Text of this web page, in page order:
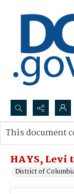
Search...
Advanced search
HAYS, Levi
District of
This document